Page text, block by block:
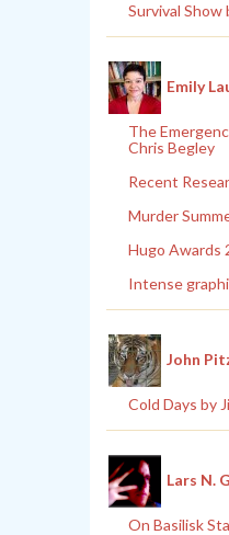
Survival Show
Emily
The
Chris Begley
Recent
Murder
Hugo Awards
Intense
John
Cold Days by
Lars N.
On Basilisk